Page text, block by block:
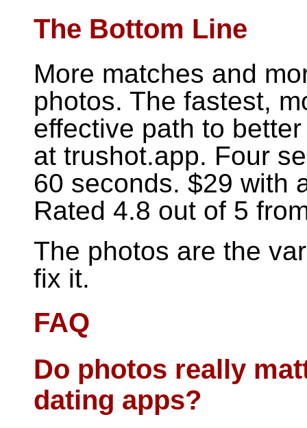
The Bottom Line
More matches and
photos. The fastest,
effective path to
at trushot.app. Four
60 seconds. $29 with
Rated 4.8 out of 5
The photos are the
fix it.
FAQ
Do photos really
dating apps?